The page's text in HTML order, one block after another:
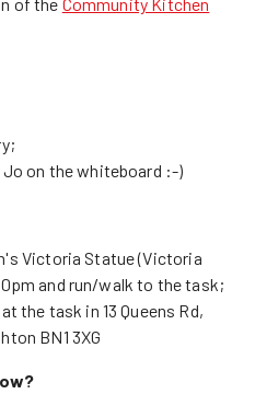
on the whiteboard :-)
Victoria Statue (Victoria
and run/walk to the task;
the task in 13 Queens Rd,
BN1 3XG